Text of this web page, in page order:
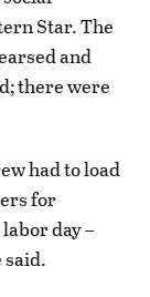
Star. The
and
there were
had to load
for
day –
said.